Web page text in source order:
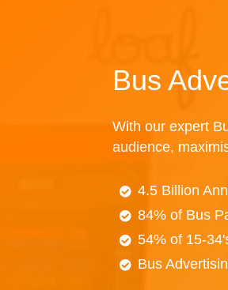
Bus
With our expert
audience,
4.5 Billion
84% of Bus
54% of 15-
Bus